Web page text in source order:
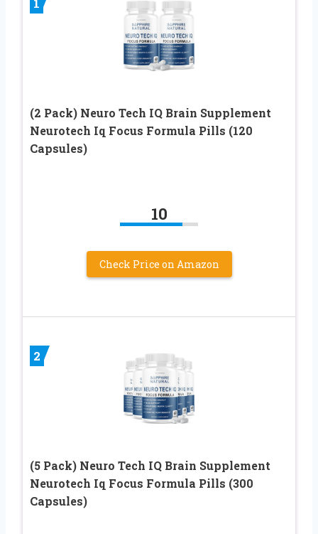
(2 Pack) Neuro Tech IQ Brain Supplement
Neurotech Iq Focus Formula Pills (120
Capsules)
10
Check Price on Amazon
2
(5 Pack) Neuro Tech IQ Brain Supplement
Neurotech Iq Focus Formula Pills (300
Capsules)